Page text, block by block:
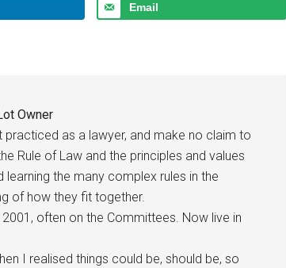
Email
Owner
practiced as a lawyer, and make no claim to
Rule of Law and the principles and values
the many complex rules in the
of how they fit together.
often on the Committees. Now live in
I realised things could be, should be, so